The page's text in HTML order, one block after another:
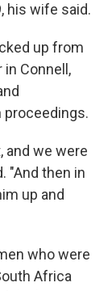
his wife said.
up from
Connell,
proceedings.
and we were
"And then in
up and
who were
Africa